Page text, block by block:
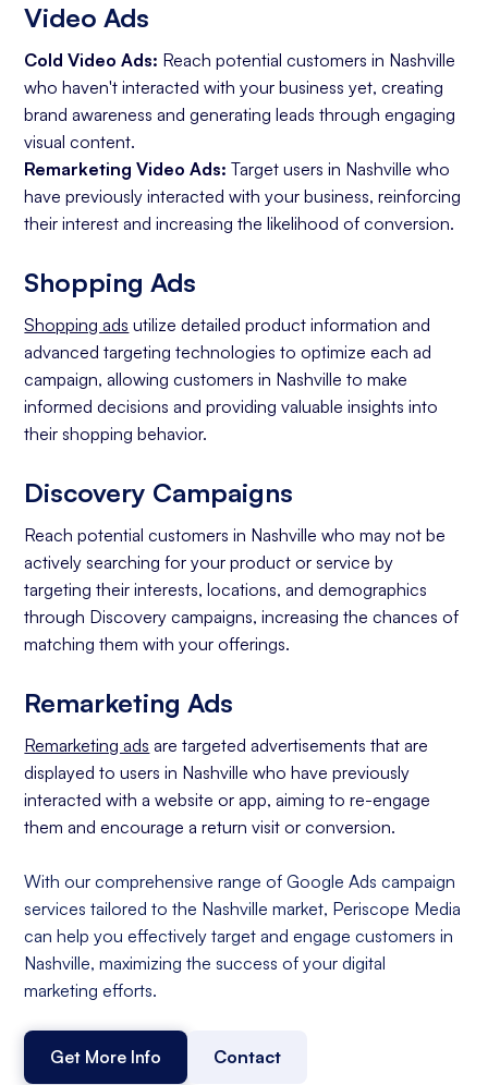
Video Ads
Cold Video Ads: Reach potential customers in Nashville
who haven't interacted with your business yet, creating
brand awareness and generating leads through engaging
visual content.
Remarketing Video Ads: Target users in Nashville who
have previously interacted with your business, reinforcing
their interest and increasing the likelihood of conversion.
Shopping Ads
Shopping ads utilize detailed product information and
advanced targeting technologies to optimize each ad
campaign, allowing customers in Nashville to make
informed decisions and providing valuable insights into
their shopping behavior.
Discovery Campaigns
Reach potential customers in Nashville who may not be
actively searching for your product or service by
targeting their interests, locations, and demographics
through Discovery campaigns, increasing the chances of
matching them with your offerings.
Remarketing Ads
Remarketing ads are targeted advertisements that are
displayed to users in Nashville who have previously
interacted with a website or app, aiming to re-engage
them and encourage a return visit or conversion.
With our comprehensive range of Google Ads campaign
services tailored to the Nashville market, Periscope Media
can help you effectively target and engage customers in
Nashville, maximizing the success of your digital
marketing efforts.
Get More Info Contact